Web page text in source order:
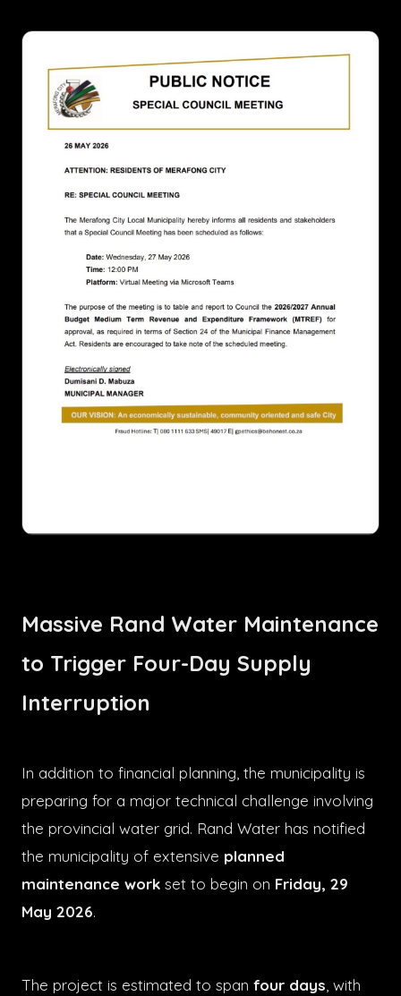
Massive Rand Water Maintenance
to Trigger Four-Day Supply
Interruption
In addition to financial planning, the municipality is
preparing for a major technical challenge involving
the provincial water grid. Rand Water has notified
the municipality of extensive planned
maintenance work set to begin on Friday, 29
May 2026.
The project is estimated to span four days, with